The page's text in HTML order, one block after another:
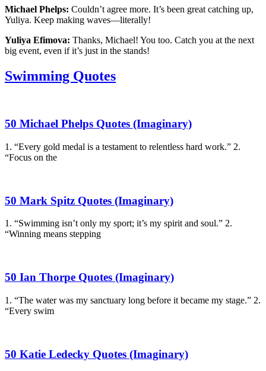
Michael Phelps: Couldn’t agree more. It’s been great catching up,
Yuliya. Keep making waves—literally!
Yuliya Efimova: Thanks, Michael! You too. Catch you at the next
big event, even if it’s just in the stands!
Swimming Quotes
50 Michael Phelps Quotes (Imaginary)
1. “Every gold medal is a testament to relentless hard work.” 2.
“Focus on the
50 Mark Spitz Quotes (Imaginary)
1. “Swimming isn’t only my sport; it’s my spirit and soul.” 2.
“Winning means stepping
50 Ian Thorpe Quotes (Imaginary)
1. “The water was my sanctuary long before it became my stage.” 2.
“Every swim
50 Katie Ledecky Quotes (Imaginary)